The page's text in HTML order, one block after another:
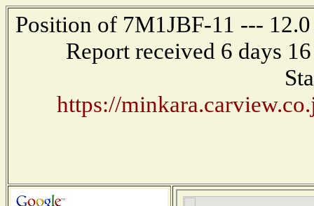
Position of 7M1JBF-11 ---
Report received 6 days
https://